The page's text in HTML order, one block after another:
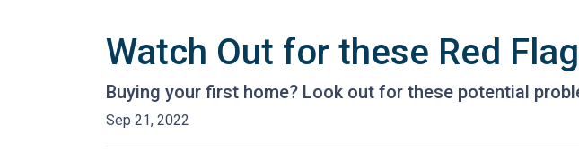
Watch Out for these Red
Buying your first home? Look out for these potential
Sep 21, 2022